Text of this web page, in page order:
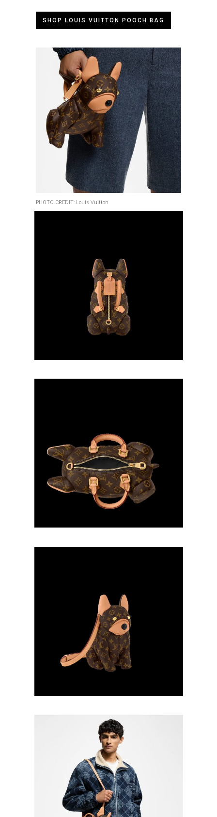
SHOP LOUIS VUITTON POOCH BAG
PHOTO CREDIT: Louis Vuitton